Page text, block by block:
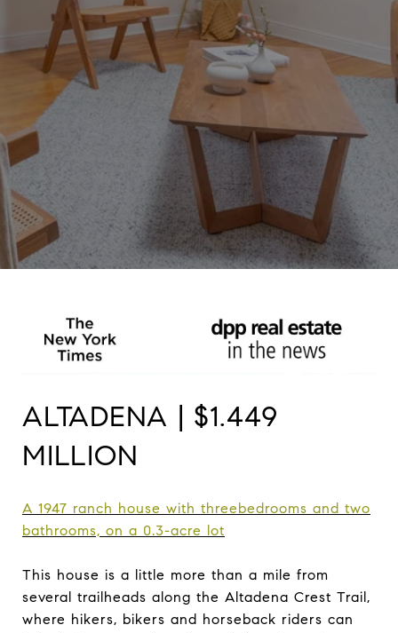
ALTADENA | $1.449
MILLION
A 1947 ranch house with three bedrooms and two
bathrooms, on a 0.3-acre
lot
This house is a little more than a mile from
several trailheads along the Altadena Crest Trail,
where hikers, bikers and horseback riders can